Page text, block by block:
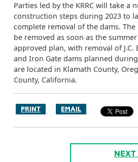
Parties led by the KRRC will take a
construction steps during 2023 to
complete removal of the dams.
be removed as soon as the
approved plan, with removal of J.C.
and Iron Gate dams planned
are located in Klamath County,
County, California.
PRINT EMAIL
NEXT